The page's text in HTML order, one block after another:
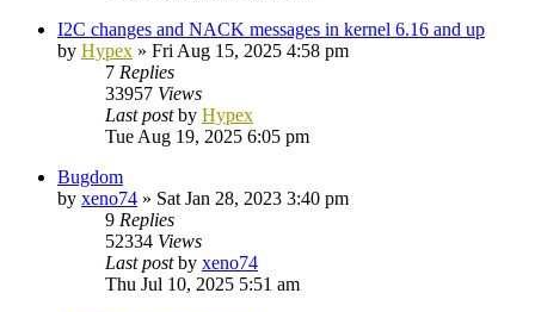
I2C changes and NACK messages in kernel 6.16 and up
by Hypex » Fri Aug 15, 2025 4:58 pm
7 Replies
33957 Views
Last postby Hypex
Tue Aug 19, 2025 6:05 pm
Bugdom
by xeno74 » Sat Jan 28, 2023 3:40 pm
9 Replies
52334 Views
Last postby xeno74
Thu Jul 10, 2025 5:51 am